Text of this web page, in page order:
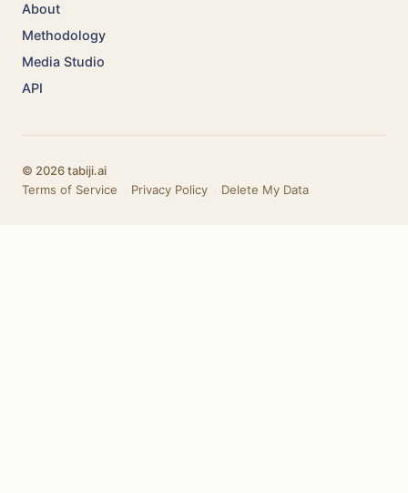
About
Methodology
Media Studio
API
© 2026 tabiji.ai
Terms of Service
Privacy Policy Delete My Data